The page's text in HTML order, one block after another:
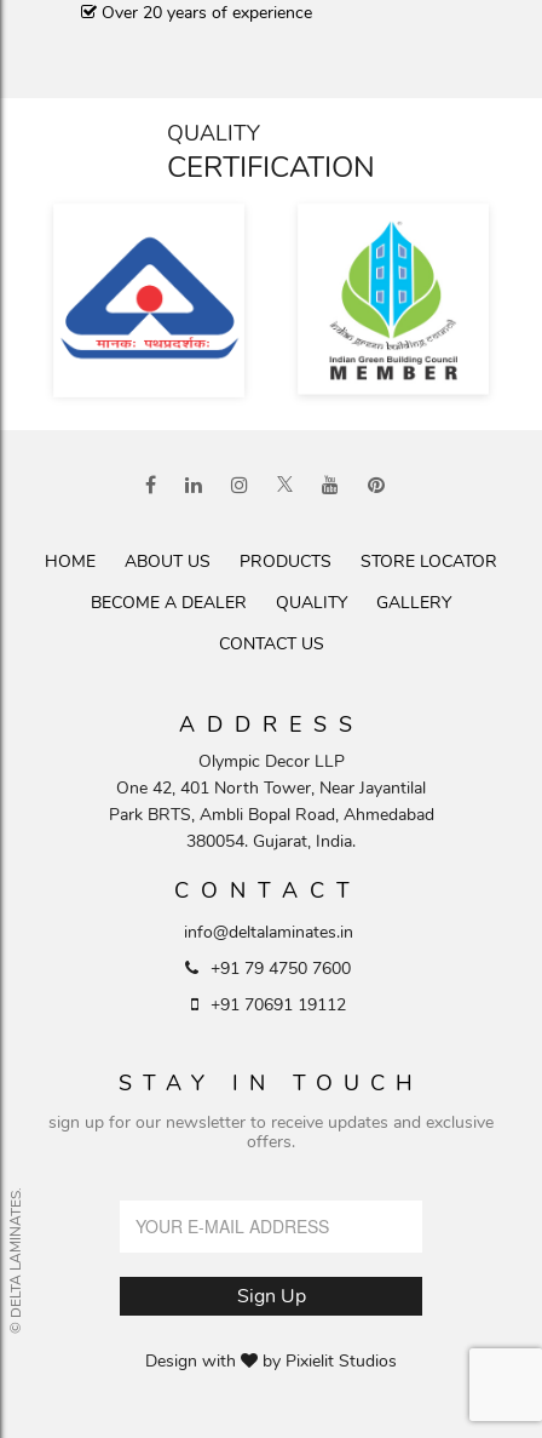
Over 20 years of experience
QUALITY
CERTIFICATION
HOME ABOUT US PRODUCTS
STORE LOCATOR
BECOME A DEALER
QUALITY
GALLERY
CONTACT US
ADDRESS
Olympic Decor LLP
One 42, 401 North Tower, Near Jayantilal
Park BRTS, Ambli Bopal Road, Ahmedabad
380054. Gujarat, India.
CONTACT
info@deltalaminates.in
+91 79 4750 7600
+91 70691 19112
STAY IN TOUCH
sign up for our newsletter to receive updates and exclusive
offers.
Design with by Pixielit Studios
© DELTA LAMINATES.